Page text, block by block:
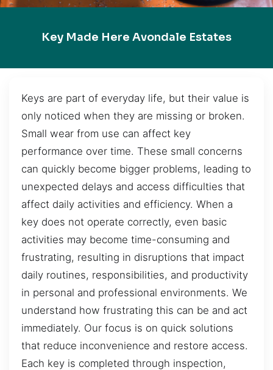
Key Made Here Avondale Estates
Keys are part of everyday life, but their value is
only noticed when they are missing or broken.
Small wear from use can affect key
performance over time. These small concerns
can quickly become bigger problems, leading to
unexpected delays and access difficulties that
affect daily activities and efficiency. When a
key does not operate correctly, even basic
activities may become time-consuming and
frustrating, resulting in disruptions that impact
daily routines, responsibilities, and productivity
in personal and professional environments. We
understand how frustrating this can be and act
immediately. Our focus is on quick solutions
that reduce inconvenience and restore access.
Each key is completed through inspection,